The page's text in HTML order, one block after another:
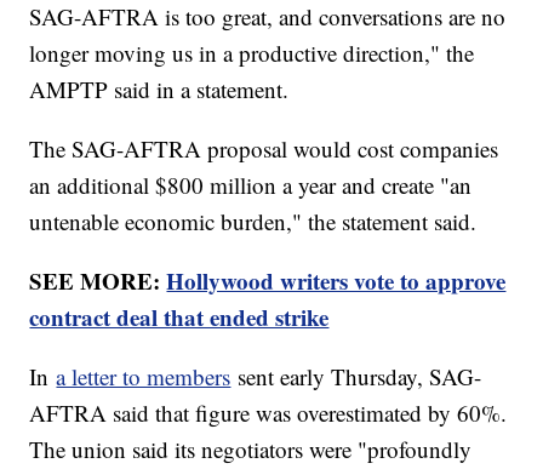
SAG-AFTRA is too great, and conversations are no
longer moving us in a productive direction," the
AMPTP said in a statement.
The SAG-AFTRA proposal would cost companies
an additional $800 million a year and create "an
untenable economic burden," the statement said.
SEE MORE:Hollywood writers vote to approve
contract deal that ended strike
Ina letter to members sent early Thursday, SAG-
AFTRA said that figure was overestimated by 60%.
The union said its negotiators were "profoundly